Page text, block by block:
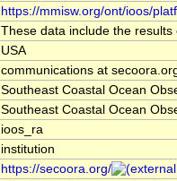
https://mmisw.org/ont/ioos/
These data include the
USA
communications at
Southeast Coastal Ocean
Southeast Coastal Ocean
ioos_ra
institution
https://secoora.org/